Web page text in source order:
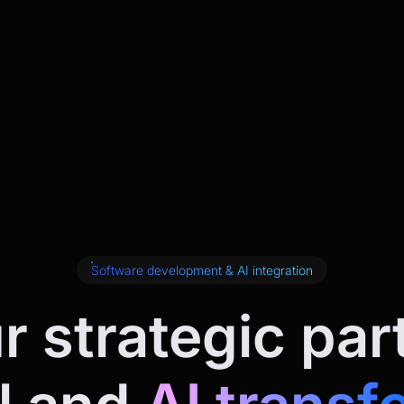
Software development & AI integration
strategic